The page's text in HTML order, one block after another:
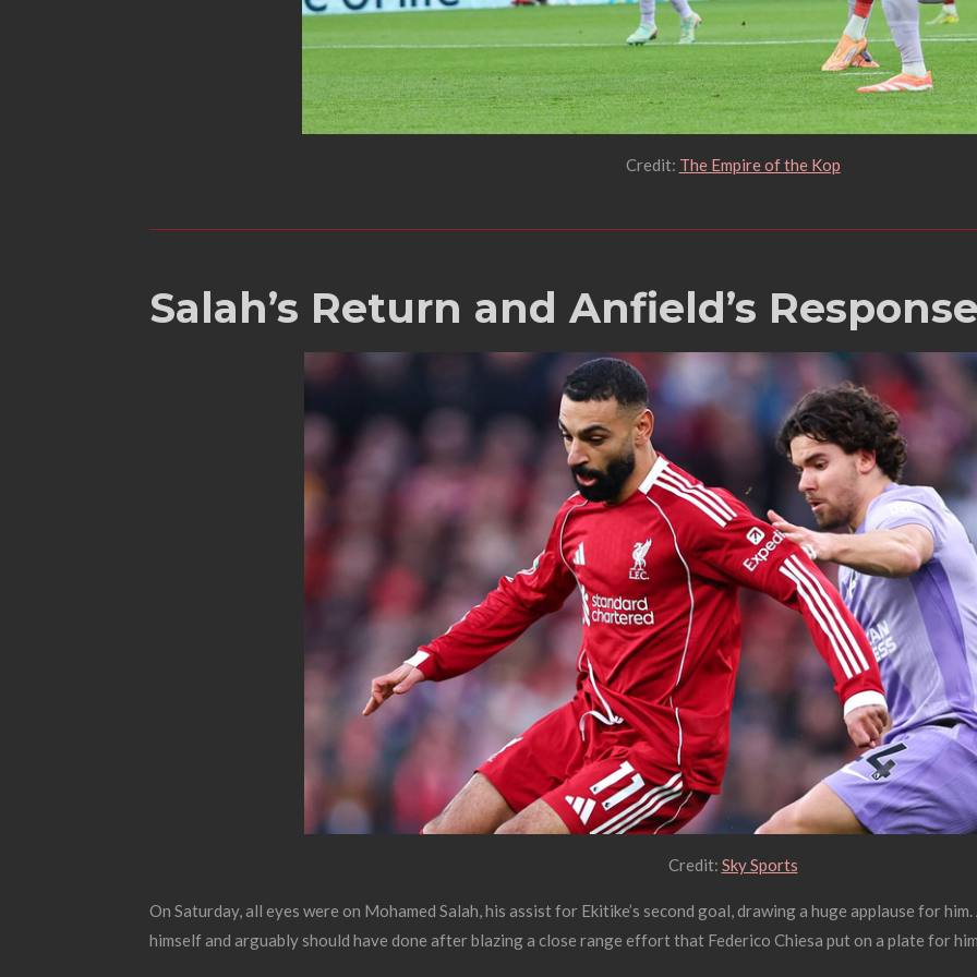
Credit: The Empire of the Kop
Salah’s Return and Anfield’s
Credit: Sky Sports
On Saturday, all eyes were on Mohamed Salah, his assist for Ekitike’s second goal, drawing a huge applause for
himself and arguably should have done after blazing a close range effort that Federico Chiesa put on a plate for